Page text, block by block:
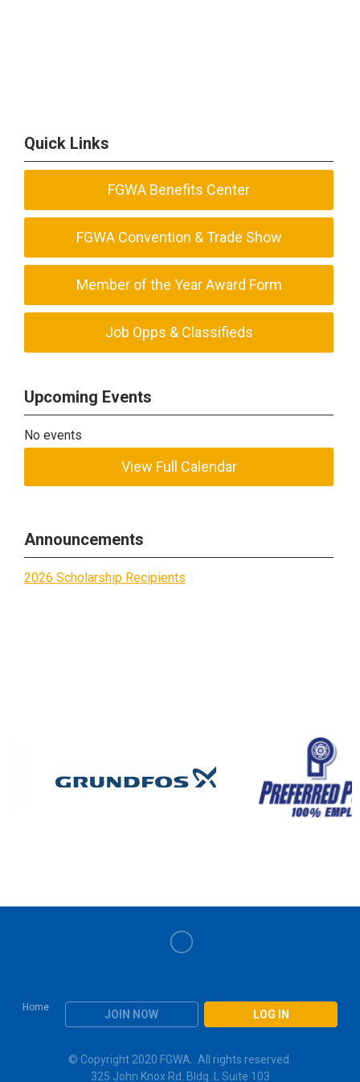
Quick Links
FGWA Benefits Center
FGWA Convention & Trade Show
Member of the Year Award Form
Job Opps & Classifieds
Upcoming Events
No events
View Full Calendar
Announcements
2026 Scholarship Recipients
Home
JOIN NOW LOG IN
© Copyright 2020 FGWA. All rights reserved.
325 John Knox Rd. Bldg. L Suite 103